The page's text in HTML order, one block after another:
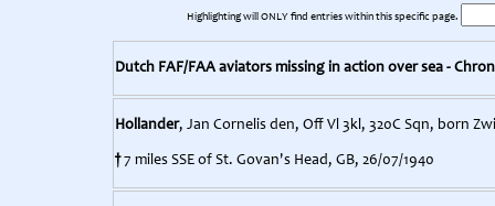
Highlighting will ONLY find entries within this specific page.
Dutch FAF/FAA aviators missing in action over sea -
Hollander, Jan Cornelis den, Off Vl 3kl, 320C Sqn, born
†7 miles SSE of St. Govan's Head, GB, 26/07/1940